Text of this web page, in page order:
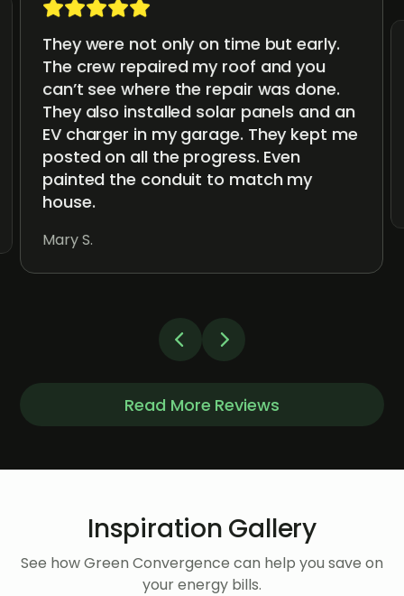
They were not only on time but early.
The crew repaired my roof and you
can’t see where the repair was done.
They also installed solar panels and an
EV charger in my garage. They kept me
posted on all the progress. Even
painted the conduit to match my
house.
Mary S.
Read More Reviews
Inspiration Gallery
See how Green Convergence can help you save on
your energy bills.